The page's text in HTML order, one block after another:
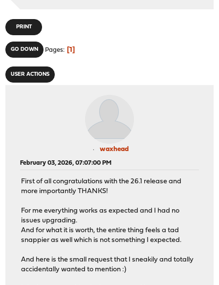
PRINT
GO DOWN Pages 1
USER ACTIONS
waxhead
February 03, 2026, 07:07:00 PM
First of all congratulations with the 26.1 release and
more importantly THANKS!
For me everything works as expected and I had no
issues upgrading.
And for what it is worth, the entire thing feels a tad
snappier as well which is not something I expected.
And here is the small request that I sneakily and totally
accidentally wanted to mention :)